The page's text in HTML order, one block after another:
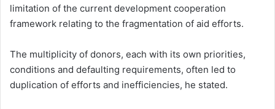
limitation of the current development cooperation
framework relating to the fragmentation of aid efforts.
The multiplicity of donors, each with its own priorities,
conditions and defaulting requirements, often led to
duplication of efforts and inefficiencies, he stated.